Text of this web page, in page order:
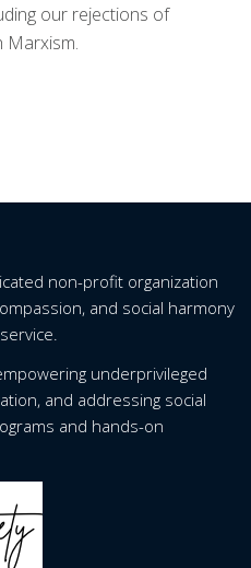
our rejections of
Marxism.
non-profit organization
and social harmony
underprivileged
and addressing social
and hands-on